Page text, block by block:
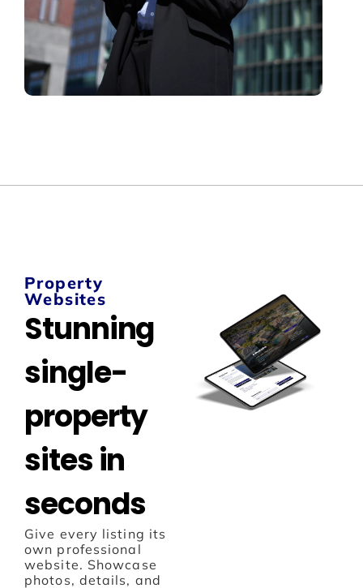
Property
Websites
Stunning
single-
property
sites in
seconds
Give every listing its
own professional
website. Showcase
photos, details, and